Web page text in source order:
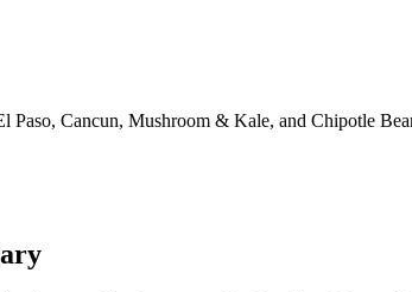
Cancun, Mushroom & Kale, and Chipotle